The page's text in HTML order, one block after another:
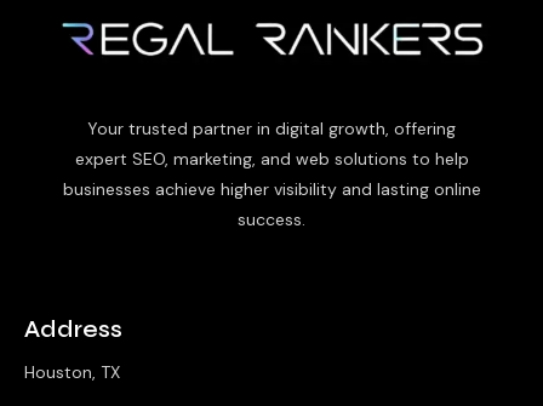
Your trusted partner in digital growth, offering
expert SEO, marketing, and web solutions to help
businesses achieve higher visibility and lasting online
success.
Address
Houston, TX